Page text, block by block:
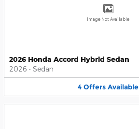
Image Not Available
2026 Honda Accord Hybrid Sedan
2026 • Sedan
4 Offers Available